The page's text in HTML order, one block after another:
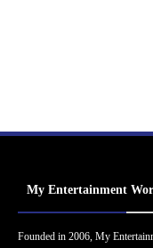
My Entertainment
Founded in 2006, My